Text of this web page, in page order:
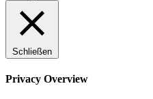
Schließen
Privacy Overview